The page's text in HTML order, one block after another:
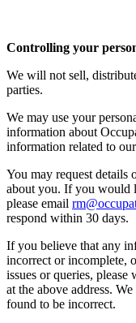
Controlling your
We will not sell,
parties.
We may use your
information about
information related to
You may request
about you. If you would
please email
respond within 30 days.
If you believe that any
incorrect or incomplete,
issues or queries, please
at the above address.
found to be incorrect.